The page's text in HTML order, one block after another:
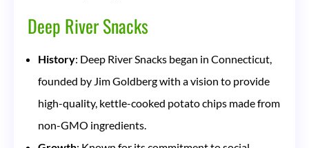
Deep River Snacks
History: Deep River Snacks began in Connecticut,
founded by Jim Goldberg with a vision to provide
high-quality, kettle-cooked potato chips made from
non-GMO ingredients.